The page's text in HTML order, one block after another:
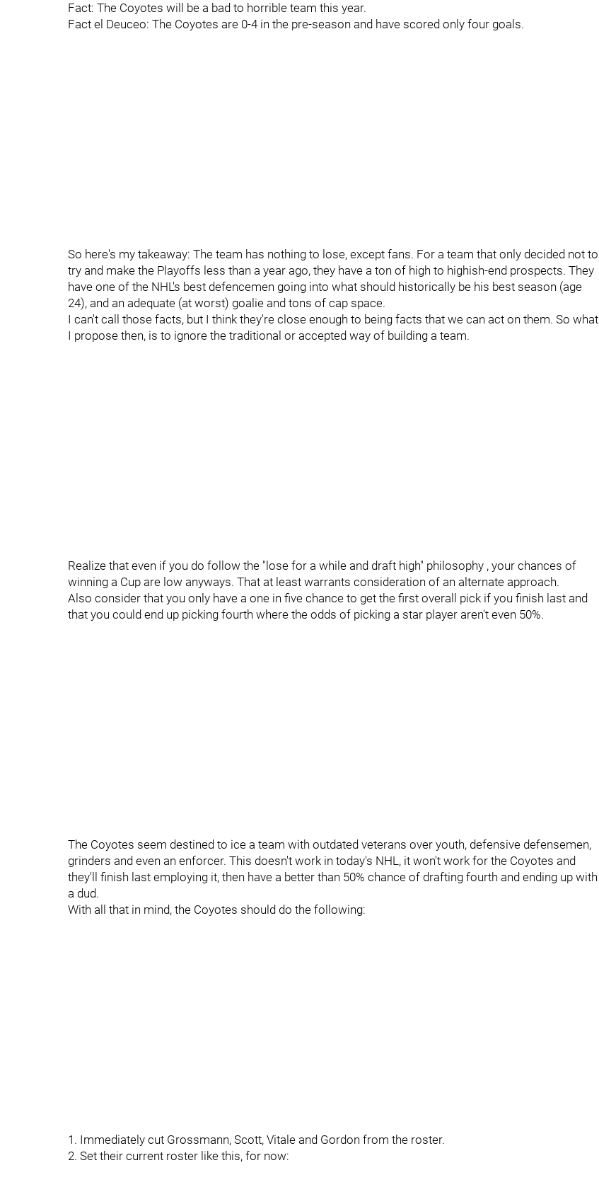
Fact: The Coyotes will be a bad to horrible team this year.
Fact el Deuceo: The Coyotes are 0-4 in the pre-season and have scored only four goals.
So here's my takeaway: The team has nothing to lose, except fans. For a team that only decided not to
try and make the Playoffs less than a year ago, they have a ton of high to highish-end prospects. They
have one of the NHL's best defencemen going into what should historically be his best season (age
24), and an adequate (at worst) goalie and tons of cap space.
I can't call those facts, but I think they're close enough to being facts that we can act on them. So what
I propose then, is to ignore the traditional or accepted way of building a team.
Realize that even if you do follow the "lose for a while and draft high" philosophy , your chances of
winning a Cup are low anyways. That at least warrants consideration of an alternate approach.
Also consider that you only have a one in five chance to get the first overall pick if you finish last and
that you could end up picking fourth where the odds of picking a star player aren't even 50%.
The Coyotes seem destined to ice a team with outdated veterans over youth, defensive defensemen,
grinders and even an enforcer. This doesn't work in today's NHL, it won't work for the Coyotes and
they'll finish last employing it, then have a better than 50% chance of drafting fourth and ending up with
a dud.
With all that in mind, the Coyotes should do the following:
1. Immediately cut Grossmann, Scott, Vitale and Gordon from the roster.
2. Set their current roster like this, for now: